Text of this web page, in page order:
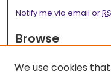
Notify me via email or
Browse
We use cookies